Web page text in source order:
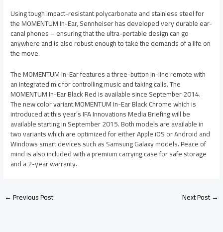
Using tough impact-resistant polycarbonate and stainless steel for
the MOMENTUM In-Ear, Sennheiser has developed very durable ear-
canal phones – ensuring that the ultra-portable design can go
anywhere and is also robust enough to take the demands of a life on
the move.
The MOMENTUM In-Ear features a three-button in-line remote with
an integrated mic for controlling music and taking calls. The
MOMENTUM In-Ear Black Red is available since September 2014.
The new color variant MOMENTUM In-Ear Black Chrome which is
introduced at this year’s IFA Innovations Media Briefing will be
available starting in September 2015. Both models are available in
two variants which are optimized for either Apple iOS or Android and
Windows smart devices such as Samsung Galaxy models. Peace of
mind is also included with a premium carrying case for safe storage
and a 2-year warranty.
←Previous Post Next Post→